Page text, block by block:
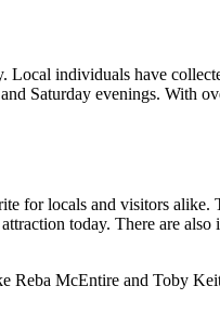
Local individuals have
Saturday evenings. With
for locals and visitors alike.
today. There are
McEntire and Toby